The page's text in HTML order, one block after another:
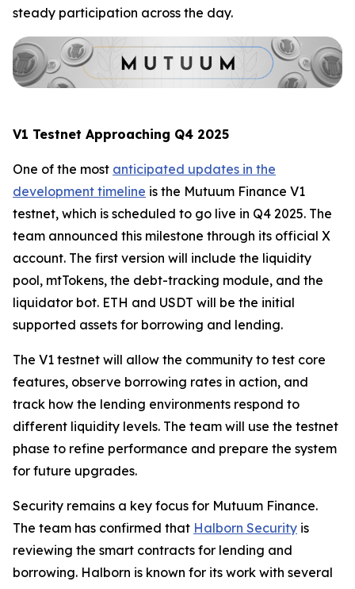
steady participation across the day.
V1 Testnet Approaching Q4 2025
One of the most anticipated updates in the
development timeline is the Mutuum Finance V1
testnet, which is scheduled to go live in Q4 2025. The
team announced this milestone through its official X
account. The first version will include the liquidity
pool, mtTokens, the debt-tracking module, and the
liquidator bot. ETH and USDT will be the initial
supported assets for borrowing and lending.
The V1 testnet will allow the community to test core
features, observe borrowing rates in action, and
track how the lending environments respond to
different liquidity levels. The team will use the testnet
phase to refine performance and prepare the system
for future upgrades.
Security remains a key focus for Mutuum Finance.
The team has confirmed that Halborn Security is
reviewing the smart contracts for lending and
borrowing. Halborn is known for its work with several